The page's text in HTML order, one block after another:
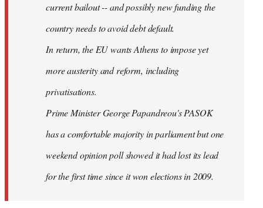
current bailout -- and possibly new funding the
country needs to avoid debt default.
In return, the EU wants Athens to impose yet
more austerity and reform, including
privatisations.
Prime Minister George Papandreou's PASOK
has a comfortable majority in parliament but one
weekend opinion poll showed it had lost its lead
for the first time since it won elections in 2009.